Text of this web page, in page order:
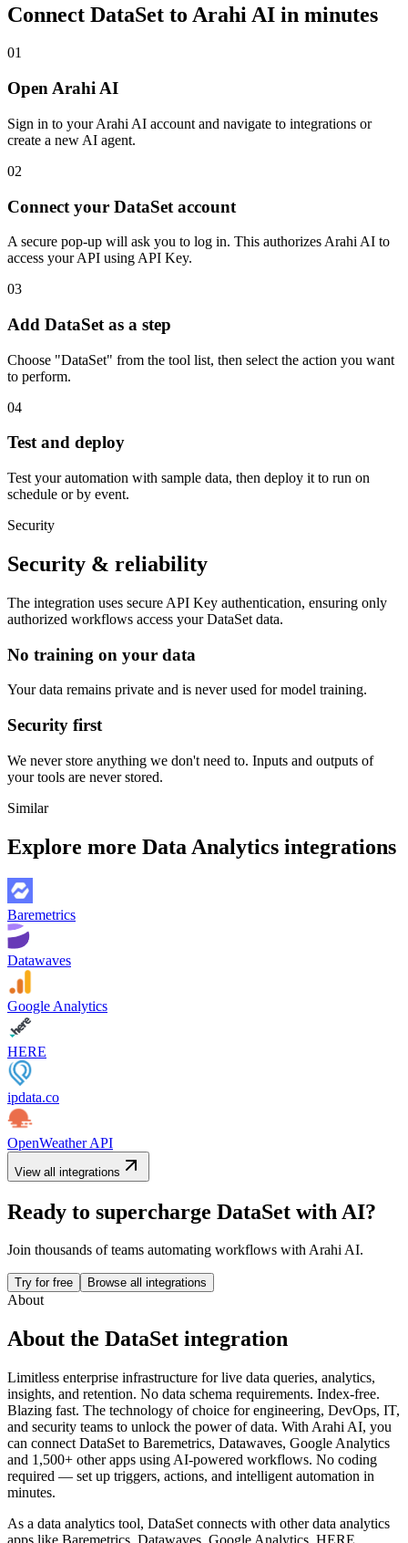
Connect DataSet to Arahi AI in minutes
01
Open Arahi AI
Sign in to your Arahi AI account and navigate to integrations or
create a new AI agent.
02
Connect your DataSet account
A secure pop-up will ask you to log in. This authorizes Arahi AI to
access your API using API Key.
03
Add DataSet as a step
Choose "DataSet" from the tool list, then select the action you want
to perform.
04
Test and deploy
Test your automation with sample data, then deploy it to run on
schedule or by event.
Security
Security & reliability
The integration uses secure API Key authentication, ensuring only
authorized workflows access yourDataSet data.
No training on your data
Your data remains private and is never used for model training.
Security first
We never store anything we don't need to. Inputs and outputs of
your tools are never stored.
Similar
Explore more Data Analytics integrations
Baremetrics
Datawaves
Google Analytics
HERE
ipdata.co
OpenWeather API
View all integrations
Ready to supercharge DataSet with AI?
Join thousands of teams automating workflows with Arahi AI.
Try for free Browse all integrations
About
About the DataSet integration
Limitless enterprise infrastructure for live data queries, analytics,
insights, and retention. No data schema requirements. Index-free.
Blazing fast. The technology of choice for engineering, DevOps, IT,
and security teams to unlock the power of data. With Arahi AI, you
can connect DataSet to Baremetrics, Datawaves, Google Analytics
and 1,500+ other apps using AI-powered workflows. No coding
required — set up triggers, actions, and intelligent automation in
minutes.
As a data analytics tool, DataSet connects with otherdata analytics